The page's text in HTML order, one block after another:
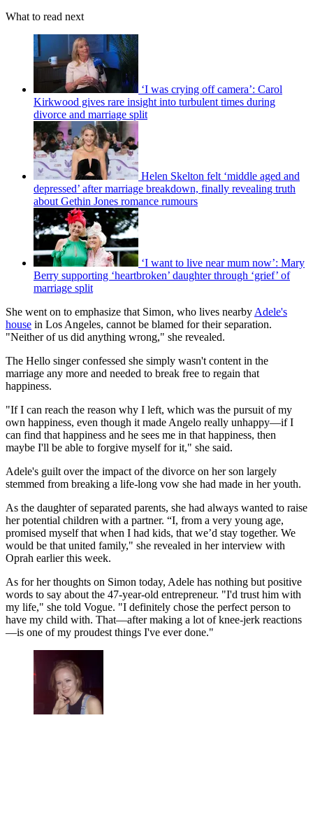
What to read next
‘I was crying off camera’: Carol
Kirkwood gives rare insight into turbulent times during
divorce and marriage split
Helen Skelton felt ‘middle aged and
depressed’ after marriage breakdown, finally revealing truth
about Gethin Jones romance rumours
‘I want to live near mum now’: Mary
Berry supporting ‘heartbroken’ daughter through ‘grief’ of
marriage split
She went on to emphasize that Simon, who lives nearby Adele's
house in Los Angeles, cannot be blamed for their separation.
"Neither of us did anything wrong," she revealed.
The Hello singer confessed she simply wasn't content in the
marriage any more and needed to break free to regain that
happiness.
"If I can reach the reason why I left, which was the pursuit of my
own happiness, even though it made Angelo really unhappy—if I
can find that happiness and he sees me in that happiness, then
maybe I'll be able to forgive myself for it," she said.
Adele's guilt over the impact of the divorce on her son largely
stemmed from breaking a life-long vow she had made in her youth.
As the daughter of separated parents, she had always wanted to raise
her potential children with a partner. “I, from a very young age,
promised myself that when I had kids, that we’d stay together. We
would be that united family," she revealed in her interview with
Oprah earlier this week.
As for her thoughts on Simon today, Adele has nothing but positive
words to say about the 47-year-old entrepreneur. "I'd trust him with
my life," she told Vogue. "I definitely chose the perfect person to
have my child with. That—after making a lot of knee-jerk reactions
—is one of my proudest things I've ever done."